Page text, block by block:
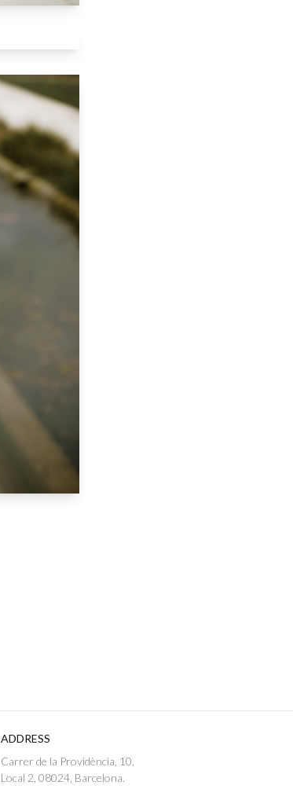
ADDRESS
Carrer de la Providència, 10,
Local 2, 08024, Barcelona.